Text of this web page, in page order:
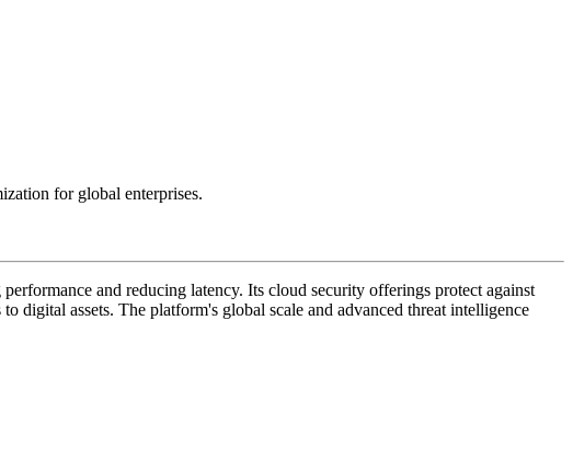
for global enterprises.
and reducing latency. Its cloud security offerings protect against
digital assets. The platform's global scale and advanced threat intelligence